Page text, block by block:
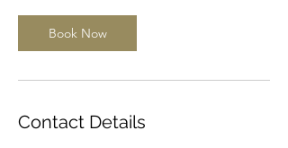
Book Now
Contact Details